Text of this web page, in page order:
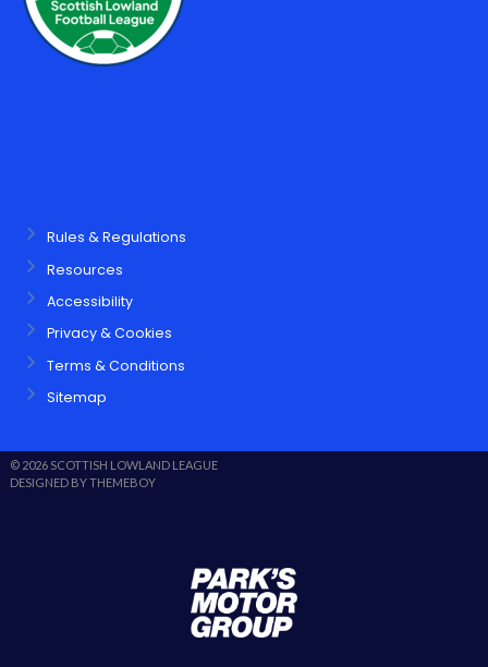
Rules & Regulations
Resources
Accessibility
Privacy & Cookies
Terms & Conditions
Sitemap
© 2026 SCOTTISH LOWLAND LEAGUE
DESIGNED BY THEMEBOY